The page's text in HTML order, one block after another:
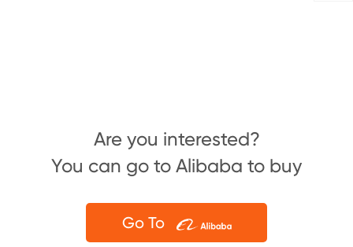
Are you interested?
You can go to Alibaba to buy
Go To